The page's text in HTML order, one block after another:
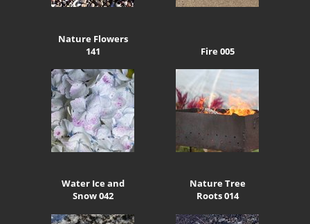
Nature Flowers
141
Fire 005
Water Ice and
Snow 042
Nature Tree
Roots 014